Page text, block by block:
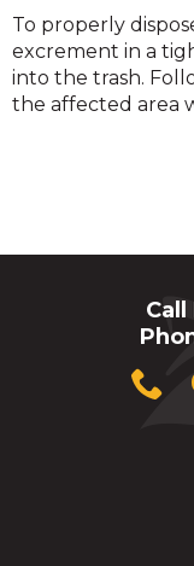
To properly
excrement in a
into the trash.
the affected area
Call
Click
to